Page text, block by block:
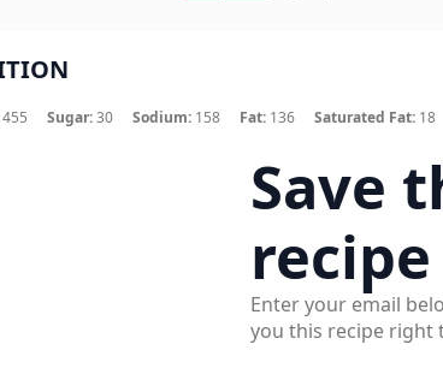
Sugar:30 Sodium: 158 Fat: 136 Saturated Fat: 18
Save
recipe
Enter your email
you this recipe right